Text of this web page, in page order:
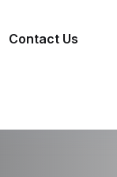
Contact Us